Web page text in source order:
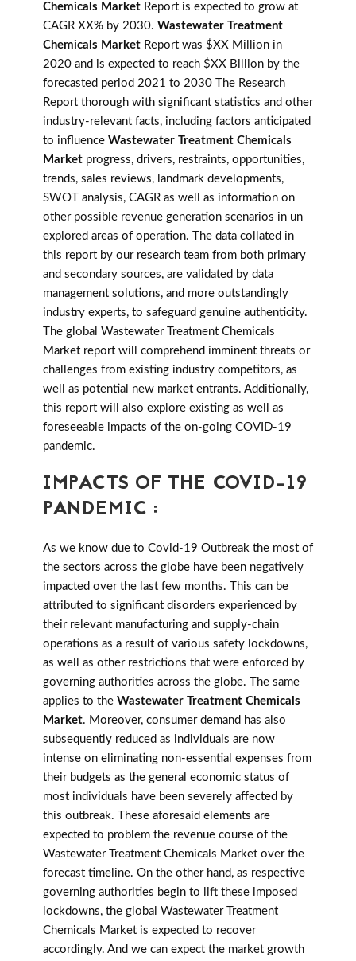
Chemicals Market Report is expected to grow at
CAGR XX% by 2030. Wastewater Treatment
Chemicals Market Report was $XX Million in
2020 and is expected to reach $XX Billion by the
forecasted period 2021 to 2030 The Research
Report thorough with significant statistics and other
industry-relevant facts, including factors anticipated
to influence Wastewater Treatment Chemicals
Market progress, drivers, restraints, opportunities,
trends, sales reviews, landmark developments,
SWOT analysis, CAGR as well as information on
other possible revenue generation scenarios in un
explored areas of operation. The data collated in
this report by our research team from both primary
and secondary sources, are validated by data
management solutions, and more outstandingly
industry experts, to safeguard genuine authenticity.
The global Wastewater Treatment Chemicals
Market report will comprehend imminent threats or
challenges from existing industry competitors, as
well as potential new market entrants. Additionally,
this report will also explore existing as well as
foreseeable impacts of the on-going COVID-19
pandemic.
IMPACTS OF THE COVID-19
PANDEMIC :
As we know due to Covid-19 Outbreak the most of
the sectors across the globe have been negatively
impacted over the last few months. This can be
attributed to significant disorders experienced by
their relevant manufacturing and supply-chain
operations as a result of various safety lockdowns,
as well as other restrictions that were enforced by
governing authorities across the globe. The same
applies to the Wastewater Treatment Chemicals
Market. Moreover, consumer demand has also
subsequently reduced as individuals are now
intense on eliminating non-essential expenses from
their budgets as the general economic status of
most individuals have been severely affected by
this outbreak. These aforesaid elements are
expected to problem the revenue course of the
Wastewater Treatment Chemicals Market over the
forecast timeline. On the other hand, as respective
governing authorities begin to lift these imposed
lockdowns, the global Wastewater Treatment
Chemicals Market is expected to recover
accordingly. And we can expect the market growth